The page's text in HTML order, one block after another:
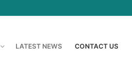
LATEST NEWS CONTACT US